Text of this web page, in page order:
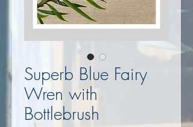
Superb Blue Fairy
Wren with
Bottlebrush